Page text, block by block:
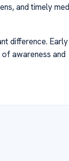
and timely
difference. Early
awareness and